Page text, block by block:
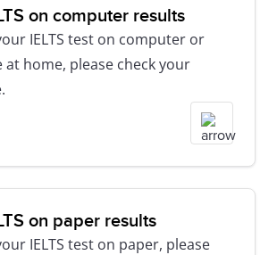
on computer results
IELTS test on computer or
at home, please check your
on paper results
IELTS test on paper, please